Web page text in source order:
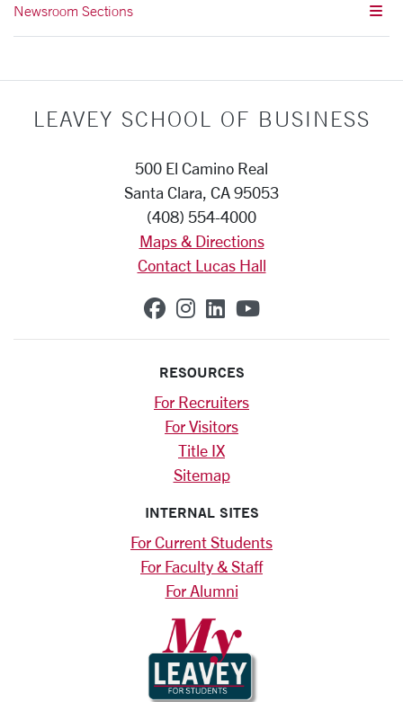
Newsroom Sections
LEAVEY SCHOOL OF BUSINESS
500 El Camino Real
Santa Clara, CA 95053
(408) 554-4000
Maps & Directions
Contact Lucas Hall
SCU on Facebook
SCU on Instagram
SCU on Linkedin
SCU on
RESOURCES
For Recruiters
For Visitors
Title IX
Sitemap
INTERNAL SITES
For Current Students
For Faculty & Staff
For Alumni